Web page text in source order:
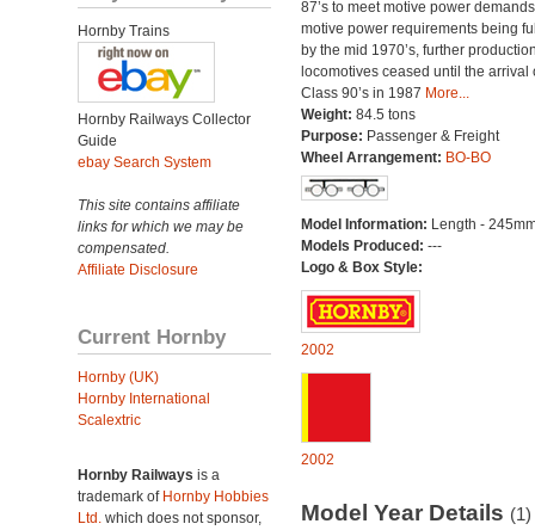
Hornby Trains
Hornby Railways Collector
Guide
ebay Search System
This site contains affiliate
links for which we may be
compensated.
Affiliate Disclosure
Current Hornby
Hornby (UK)
Hornby International
Scalextric
Hornby Railways is a
trademark of Hornby Hobbies
Ltd. which does not sponsor,
87’s to meet motive power
motive power requirements being
by the mid 1970’s, further
locomotives ceased until the arrival
Class 90’s in 1987 More...
Weight: 84.5 tons
Purpose: Passenger & Freight
Wheel Arrangement: BO-BO
Model Information: Length -
Models Produced: ---
Logo & Box Style:
2002
2002
Model Year Details (1)